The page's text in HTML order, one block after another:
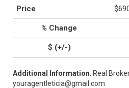
Additional Information: Real
youragentleticia@gmail.com